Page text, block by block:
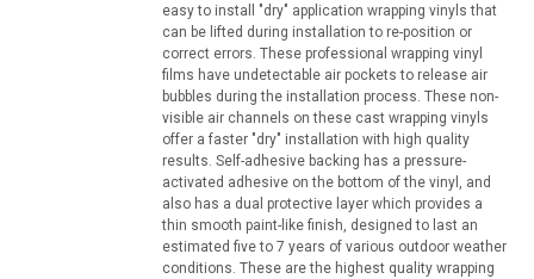
easy to install "dry" application wrapping vinyls that
can be lifted during installation to re-position or
correct errors. These professional wrapping vinyl
films have undetectable air pockets to release air
bubbles during the installation process. These non-
visible air channels on these cast wrapping vinyls
offer a faster "dry" installation with high quality
results. Self-adhesive backing has a pressure-
activated adhesive on the bottom of the vinyl, and
also has a dual protective layer which provides a
thin smooth paint-like finish, designed to last an
estimated five to 7 years of various outdoor weather
conditions. These are the highest quality wrapping